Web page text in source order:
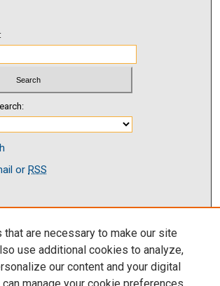
or RSS
that are necessary to make our site
use additional cookies to analyze,
our content and your digital